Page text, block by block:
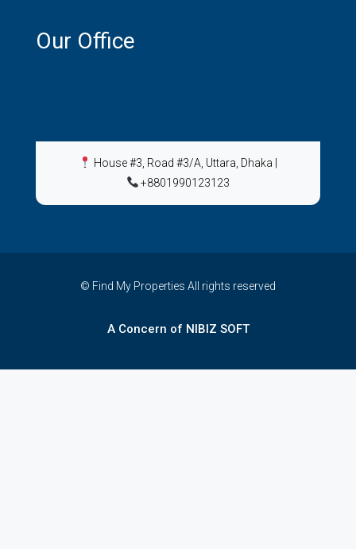
Our Office
House #3, Road #3/A, Uttara, Dhaka
+8801990123123
© Find My Properties All rights reserved
A Concern of NIBIZ SOFT